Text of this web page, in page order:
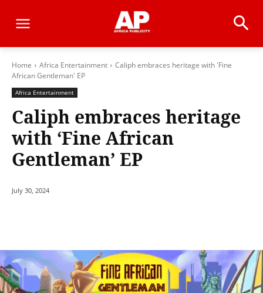
Home Africa Entertainment
Caliph embraces heritage with 'Fine
African Gentleman' EP
Africa Entertainment
Caliph embraces heritage
with ‘Fine African
Gentleman’ EP
July 30, 2024